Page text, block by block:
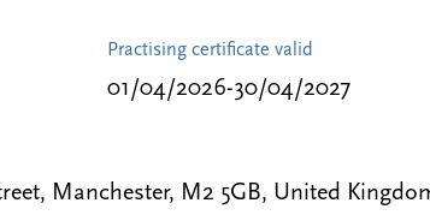
Practising certificate valid
01/04/2026-30/04/2027
Manchester, M2 5GB, United